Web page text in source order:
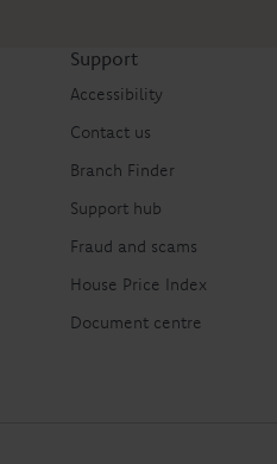
Support
Accessibility
Contact us
Branch Finder
Support hub
Fraud and scams
House Price Index
Document centre